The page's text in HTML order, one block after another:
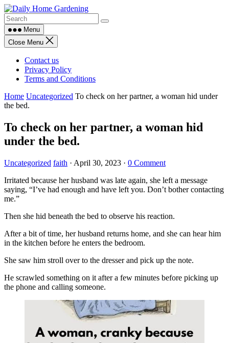
Skip
to
contentMenu
Close Menu
Contact us
Privacy Policy
Terms and Conditions
Home Uncategorized To check on her partner, a woman hid under
the bed.
To check on her partner, a woman hid
under the bed.
Uncategorized faith · April 30, 2023 · 0 Comment
Irritated because her husband was late again, she left a message
saying, “I’ve had enough and have left you. Don’t bother contacting
me.”
Then she hid beneath the bed to observe his reaction.
After a bit of time, her husband returns home, and she can hear him
in the kitchen before he enters the bedroom.
She saw him stroll over to the dresser and pick up the note.
He scrawled something on it after a few minutes before picking up
the phone and calling someone.